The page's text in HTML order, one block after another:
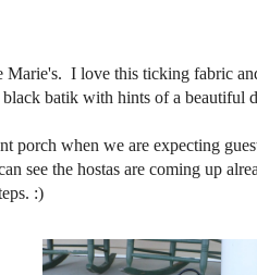
Marie's. I love this ticking fabric
batik with hints of a beautiful
porch when we are expecting
see the hostas are coming up
:)